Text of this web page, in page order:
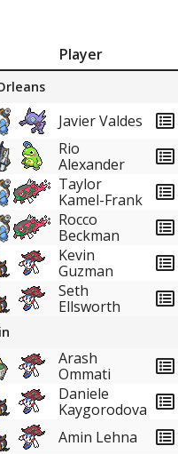
Player
Javier Valdes
Rio
Alexander
Taylor
Kamel-Frank
Rocco
Beckman
Kevin
Guzman
Seth
Ellsworth
Arash
Ommati
Daniele
Kaygorodova
Amin Lehna